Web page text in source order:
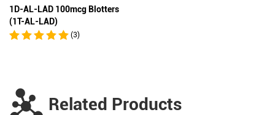
1D-AL-LAD 100mcg Blotters
(1T-AL-LAD)
(3)
Related Products